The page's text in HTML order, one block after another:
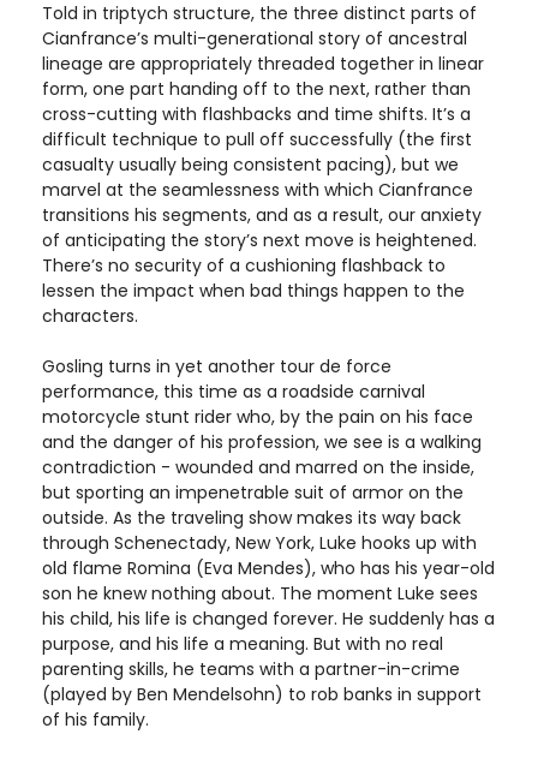
Told in triptych structure, the three distinct parts of
Cianfrance’s multi-generational story of ancestral
lineage are appropriately threaded together in linear
form, one part handing off to the next, rather than
cross-cutting with flashbacks and time shifts. It’s a
difficult technique to pull off successfully (the first
casualty usually being consistent pacing), but we
marvel at the seamlessness with which Cianfrance
transitions his segments, and as a result, our anxiety
of anticipating the story’s next move is heightened.
There’s no security of a cushioning flashback to
lessen the impact when bad things happen to the
characters.
Gosling turns in yet another tour de force
performance, this time as a roadside carnival
motorcycle stunt rider who, by the pain on his face
and the danger of his profession, we see is a walking
contradiction - wounded and marred on the inside,
but sporting an impenetrable suit of armor on the
outside. As the traveling show makes its way back
through Schenectady, New York, Luke hooks up with
old flame Romina (Eva Mendes), who has his year-old
son he knew nothing about. The moment Luke sees
his child, his life is changed forever. He suddenly has a
purpose, and his life a meaning. But with no real
parenting skills, he teams with a partner-in-crime
(played by Ben Mendelsohn) to rob banks in support
of his family.